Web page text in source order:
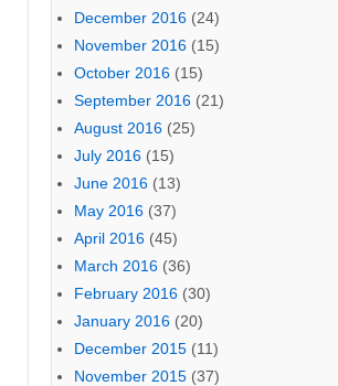
December 2016 (24)
November 2016 (15)
October 2016 (15)
September 2016 (21)
August 2016 (25)
July 2016 (15)
June 2016 (13)
May 2016 (37)
April 2016 (45)
March 2016 (36)
February 2016 (30)
January 2016 (20)
December 2015 (11)
November 2015 (37)